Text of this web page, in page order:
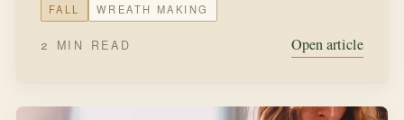
FALL WREATH MAKING
2 MIN READ Open article